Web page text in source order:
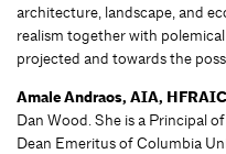
architecture, landscape, and
realism together with
projected and towards the
Amale Andraos, AIA,
Dan Wood. She is a Principal
Dean Emeritus of Columbia